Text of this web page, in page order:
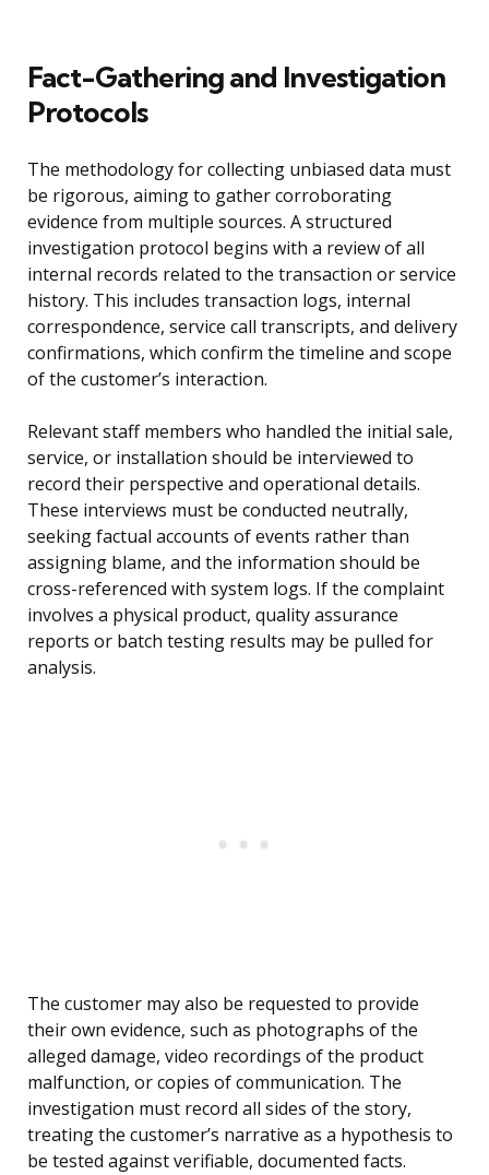
Fact-Gathering and Investigation
Protocols
The methodology for collecting unbiased data must
be rigorous, aiming to gather corroborating
evidence from multiple sources. A structured
investigation protocol begins with a review of all
internal records related to the transaction or service
history. This includes transaction logs, internal
correspondence, service call transcripts, and delivery
confirmations, which confirm the timeline and scope
of the customer’s interaction.
Relevant staff members who handled the initial sale,
service, or installation should be interviewed to
record their perspective and operational details.
These interviews must be conducted neutrally,
seeking factual accounts of events rather than
assigning blame, and the information should be
cross-referenced with system logs. If the complaint
involves a physical product, quality assurance
reports or batch testing results may be pulled for
analysis.
The customer may also be requested to provide
their own evidence, such as photographs of the
alleged damage, video recordings of the product
malfunction, or copies of communication. The
investigation must record all sides of the story,
treating the customer’s narrative as a hypothesis to
be tested against verifiable, documented facts.